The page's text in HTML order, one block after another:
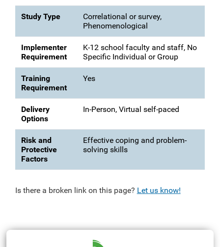
Study Type
Correlational or survey,
Phenomenological
Implementer
Requirement
K-12 school faculty and staff, No
Specific Individual or Group
Training
Requirement
Yes
Delivery
Options
In-Person, Virtual self-paced
Risk and
Protective
Factors
Effective coping and problem-
solving skills
Is there a broken link on this page? Let us know!